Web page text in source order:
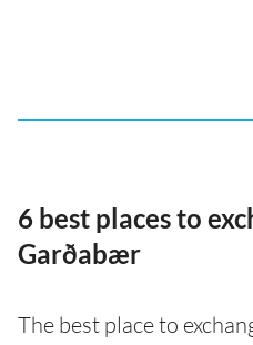
6 best places to
Garðabær
The best place to